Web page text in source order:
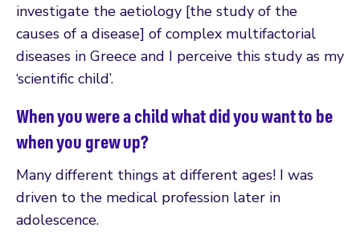
investigate the aetiology [the study of the
causes of a disease] of complex multifactorial
diseases in Greece and I perceive this study as my
‘scientific child’.
When you were a child what did you want to be
when you grew up?
Many different things at different ages! I was
driven to the medical profession later in
adolescence.